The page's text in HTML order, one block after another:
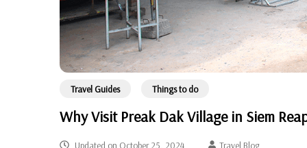
Travel Guides Things to do
Why Visit Preak Dak Village in Siem
Updated on October 25, 2024 Travel Blog